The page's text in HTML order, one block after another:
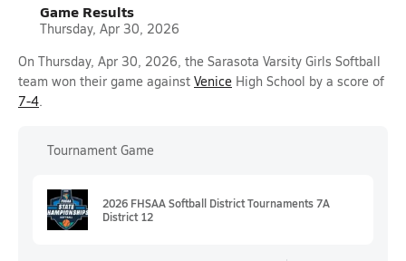
Game Results
Thursday, Apr 30, 2026
On Thursday, Apr 30, 2026, the Sarasota Varsity Girls Softball
team won their game against Venice High School by a score of
7-4.
Tournament Game
2026 FHSAA Softball District Tournaments 7A
District 12